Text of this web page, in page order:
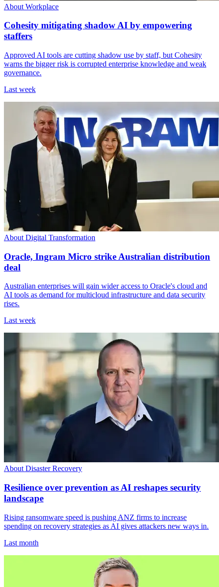
About Workplace
Cohesity mitigating shadow AI by empowering
staffers
Approved AI tools are cutting shadow use by staff, but Cohesity
warns the bigger risk is corrupted enterprise knowledge and weak
governance.
Last week
About Digital Transformation
Oracle, Ingram Micro strike Australian distribution
deal
Australian enterprises will gain wider access to Oracle's cloud and
AI tools as demand for multicloud infrastructure and data security
rises.
Last week
About Disaster Recovery
Resilience over prevention as AI reshapes security
landscape
Rising ransomware speed is pushing ANZ firms to increase
spending on recovery strategies as AI gives attackers new ways in.
Last month